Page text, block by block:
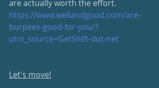
are actually worth the effort.
https://www.wellandgood.com/are-
burpees-good-for-you/?
utm_source=GetShift-dot-net
Let's move!